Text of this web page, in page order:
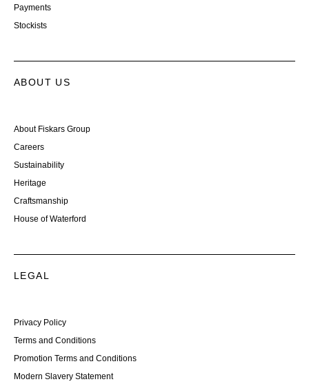
Payments
Stockists
ABOUT US
About Fiskars Group
Careers
Sustainability
Heritage
Craftsmanship
House of Waterford
LEGAL
Privacy Policy
Terms and Conditions
Promotion Terms and Conditions
Modern Slavery Statement